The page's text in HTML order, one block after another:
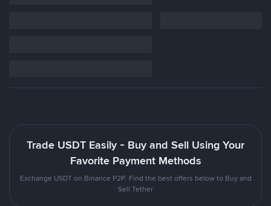
Trade USDT Easily - Buy and Sell Using Your
Favorite Payment Methods
Exchange USDT on Binance P2P. Find the best offers below to Buy and
Sell Tether